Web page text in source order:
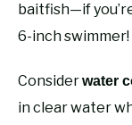
baitfish—if
6-inch swimmer!
Considerwater
in clear water